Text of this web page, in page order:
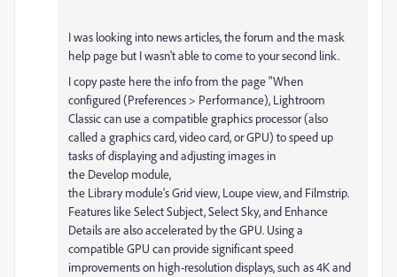
I was looking into news articles, the forum and the mask
help page but I wasn't able to come to your second link.
I copy paste here the info from the page "When
configured (Preferences > Performance), Lightroom
Classic can use a compatible graphics processor (also
called a graphics card, video card, or GPU) to speed up
tasks of displaying and adjusting images in
the Develop module,
the Librarymodule'sGridview, Loupeview, and Filmstrip.
Features likeSelect Subject, Select Sky, and Enhance
Detailsare also accelerated by the GPU. Using a
compatible GPU can provide significant speed
improvements on high-resolution displays, such as 4K and